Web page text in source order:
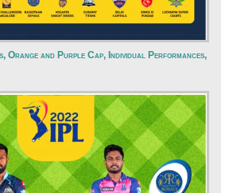
Orange and Purple Cap, Individual Performances,